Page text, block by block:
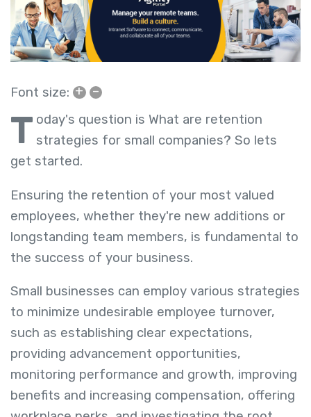
Font size: + –
T oday's question is What are retention
strategies for small companies? So lets
get started.
Ensuring the retention of your most valued
employees, whether they're new additions or
longstanding team members, is fundamental to
the success of your business.
Small businesses can employ various strategies
to minimize undesirable employee turnover,
such as establishing clear expectations,
providing advancement opportunities,
monitoring performance and growth, improving
benefits and increasing compensation, offering